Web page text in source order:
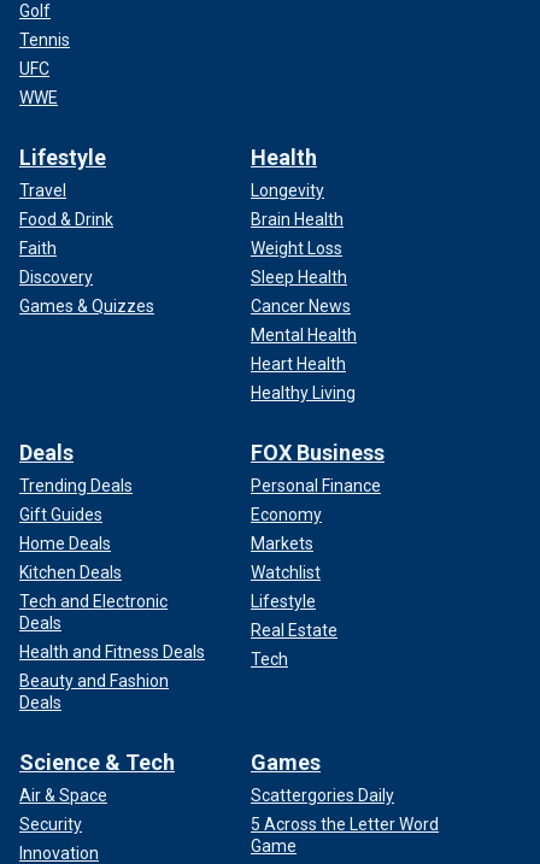
Golf
Tennis
UFC
WWE
Lifestyle
Travel
Food & Drink
Faith
Discovery
Games & Quizzes
Health
Longevity
Brain Health
Weight Loss
Sleep Health
Cancer News
Mental Health
Heart Health
Healthy Living
Deals
Trending Deals
Gift Guides
Home Deals
Kitchen Deals
Tech and Electronic
Deals
Health and Fitness Deals
Beauty and Fashion
Deals
FOX Business
Personal Finance
Economy
Markets
Watchlist
Lifestyle
Real Estate
Tech
Science & Tech
Air & Space
Security
Innovation
Games
Scattergories Daily
5 Across the Letter Word
Game